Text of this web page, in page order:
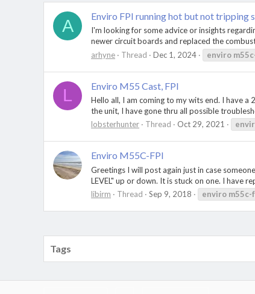
A Enviro FPI running hot but not tripping
I'm looking for some advice or insights
newer circuit boards and replaced the
arhyne
Thread Dec 1, 2024 enviro
L Enviro M55 Cast, FPI
Hello all, I am coming to my wits end. I have
the unit, I have gone thru all possible
lobsterhunter
Thread Oct 29, 2021
Enviro M55C-FPI
Greetings I will post again just in case
LEVEL" up or down. It is stuck on one. I have
libirm
Thread Sep 9, 2018 enviro m55c-
Tags